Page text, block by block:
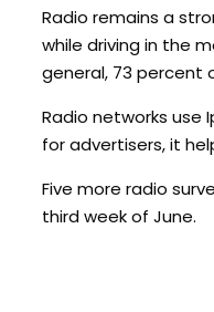
Radio remains a
while driving in the
general, 73 percent
Radio networks use
for advertisers, it
Five more radio
third week of June.